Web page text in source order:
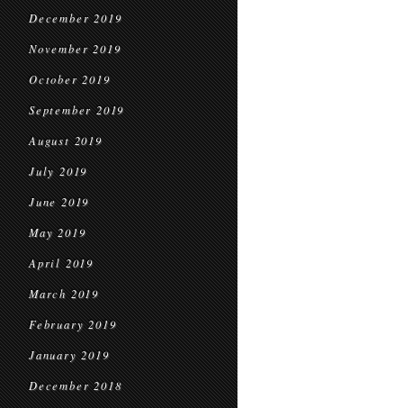
December 2019
November 2019
October 2019
September 2019
August 2019
July 2019
June 2019
May 2019
April 2019
March 2019
February 2019
January 2019
December 2018